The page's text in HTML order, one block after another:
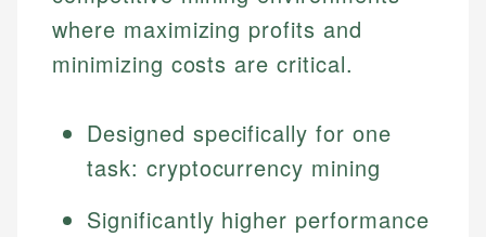
where maximizing profits and
minimizing costs are critical.
Designed specifically for one
task: cryptocurrency mining
Significantly higher performance